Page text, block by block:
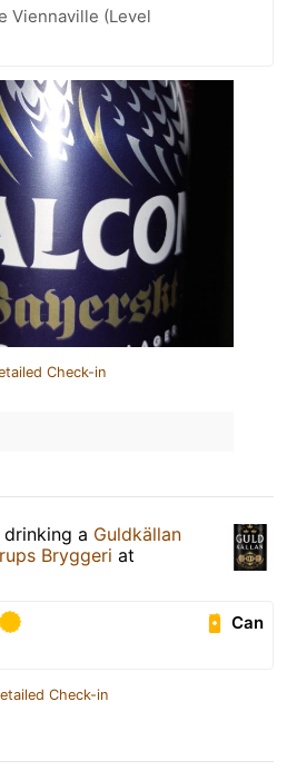
Viennaville (Level
Check-in
drinking a Guldkällan
Bryggeri at
Can
Check-in